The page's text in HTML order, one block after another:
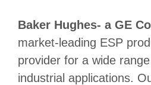
Baker Hughes- a GE
market-leading ESP
provider for a wide
industrial applications.